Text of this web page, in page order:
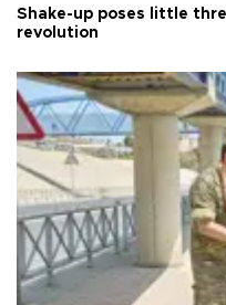
Shake-up poses little
revolution